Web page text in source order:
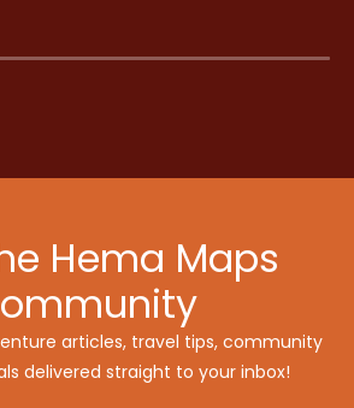
Hema Maps
articles, travel tips, community
delivered straight to your inbox!